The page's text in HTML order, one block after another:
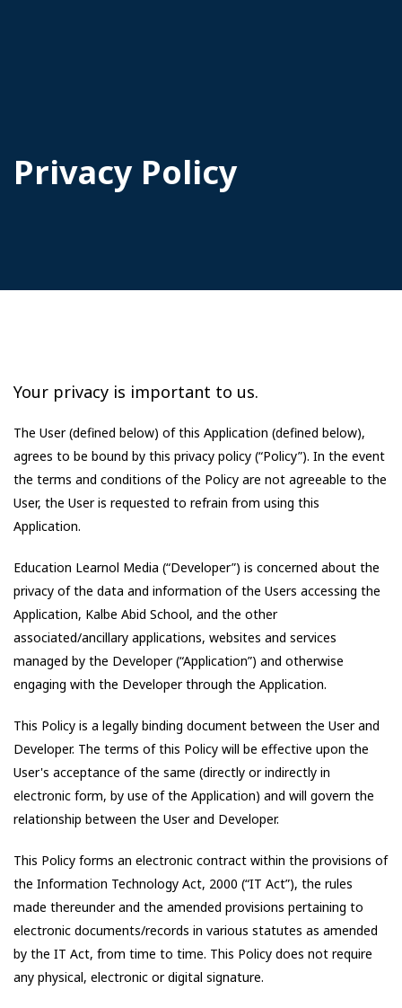
Privacy Policy
Your privacy is important to us.
The User (defined below) of this Application (defined below),
agrees to be bound by this privacy policy (“Policy”). In the event
the terms and conditions of the Policy are not agreeable to the
User, the User is requested to refrain from using this
Application.
Education Learnol Media (“Developer”) is concerned about the
privacy of the data and information of the Users accessing the
Application, Kalbe Abid School, and the other
associated/ancillary applications, websites and services
managed by the Developer (“Application”) and otherwise
engaging with the Developer through the Application.
This Policy is a legally binding document between the User and
Developer. The terms of this Policy will be effective upon the
User's acceptance of the same (directly or indirectly in
electronic form, by use of the Application) and will govern the
relationship between the User and Developer.
This Policy forms an electronic contract within the provisions of
the Information Technology Act, 2000 (“IT Act”), the rules
made thereunder and the amended provisions pertaining to
electronic documents/records in various statutes as amended
by the IT Act, from time to time. This Policy does not require
any physical, electronic or digital signature.